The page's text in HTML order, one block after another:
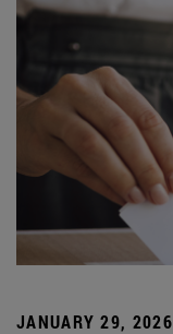
JANUARY 29, 2026